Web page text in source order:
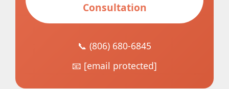
Consultation
📞 (806) 680-6845
📧 [email protected]